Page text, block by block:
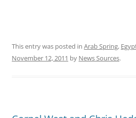
This entry was posted in Arab Spring,
November 12, 2011 by News Sources.